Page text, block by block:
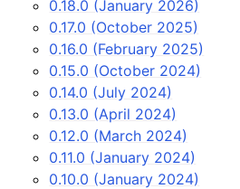
0.18.0 (January 2026)
0.17.0 (October 2025)
0.16.0 (February 2025)
0.15.0 (October 2024)
0.14.0 (July 2024)
0.13.0 (April 2024)
0.12.0 (March 2024)
0.11.0 (January 2024)
0.10.0 (January 2024)